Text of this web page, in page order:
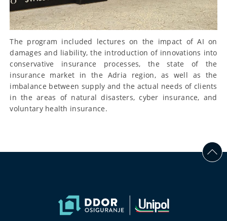
The program included lectures on the impact of AI on
damages and liability, the introduction of innovations into
conservative insurance processes, the state of the
insurance market in the Adria region, as well as the
imbalance between supply and the actual needs of clients
in the areas of natural disasters, cyber insurance, and
voluntary health insurance.